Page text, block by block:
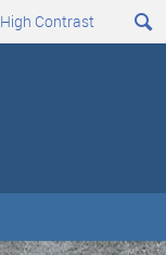
High Contrast